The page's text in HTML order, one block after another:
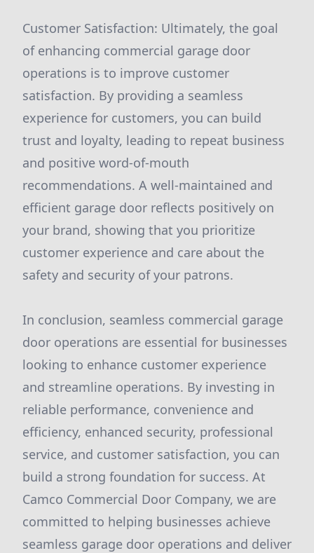
Customer Satisfaction: Ultimately, the goal
of enhancing commercial garage door
operations is to improve customer
satisfaction. By providing a seamless
experience for customers, you can build
trust and loyalty, leading to repeat business
and positive word-of-mouth
recommendations. A well-maintained and
efficient garage door reflects positively on
your brand, showing that you prioritize
customer experience and care about the
safety and security of your patrons.
In conclusion, seamless commercial garage
door operations are essential for businesses
looking to enhance customer experience
and streamline operations. By investing in
reliable performance, convenience and
efficiency, enhanced security, professional
service, and customer satisfaction, you can
build a strong foundation for success. At
Camco Commercial Door Company, we are
committed to helping businesses achieve
seamless garage door operations and deliver